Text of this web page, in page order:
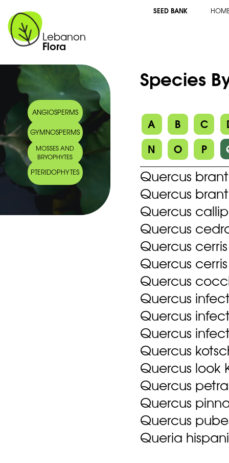
Lebanon
Flora
SEED BANK
ANGIOSPERMS
GYMNOSPERMS
MOSSES AND
BRYOPHYTES
PTERIDOPHYTES
Species
A B C
N
O P
Quercus
Quercus
Quercus
Quercus
Quercus
Quercus
Quercus
Quercus
Quercus
Quercus
Quercus
Quercus look
Quercus
Quercus
Quercus
Queria